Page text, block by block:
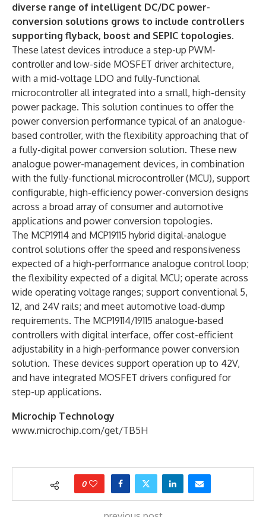
diverse range of intelligent DC/DC power-
conversion solutions grows to include controllers
supporting flyback, boost and SEPIC topologies.
These latest devices introduce a step-up PWM-
controller and low-side MOSFET driver architecture,
with a mid-voltage LDO and fully-functional
microcontroller all integrated into a small, high-density
power package. This solution continues to offer the
power conversion performance typical of an analogue-
based controller, with the flexibility approaching that of
a fully-digital power conversion solution. These new
analogue power-management devices, in combination
with the fully-functional microcontroller (MCU), support
configurable, high-efficiency power-conversion designs
across a broad array of consumer and automotive
applications and power conversion topologies.
The MCP19114 and MCP19115 hybrid digital-analogue
control solutions offer the speed and responsiveness
expected of a high-performance analogue control loop;
the flexibility expected of a digital MCU; operate across
wide operating voltage ranges; support conventional 5,
12, and 24V rails; and meet automotive load-dump
requirements. The MCP19114/19115 analogue-based
controllers with digital interface, offer cost-efficient
adjustability in a high-performance power conversion
solution. These devices support operation up to 42V,
and have integrated MOSFET drivers configured for
step-up applications.
Microchip Technology
www.microchip.com/get/TB5H
0